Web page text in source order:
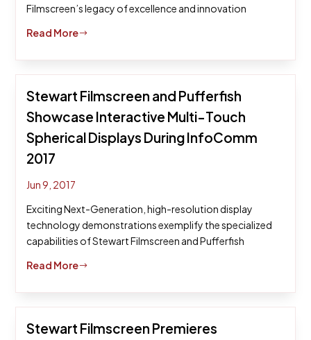
Filmscreen’s legacy of excellence and innovation
Read More$
Stewart Filmscreen and Pufferfish
Showcase Interactive Multi-Touch
Spherical Displays During InfoComm
2017
Jun 9, 2017
Exciting Next-Generation, high-resolution display
technology demonstrations exemplify the specialized
capabilities of Stewart Filmscreen and Pufferfish
Read More$
Stewart Filmscreen Premieres